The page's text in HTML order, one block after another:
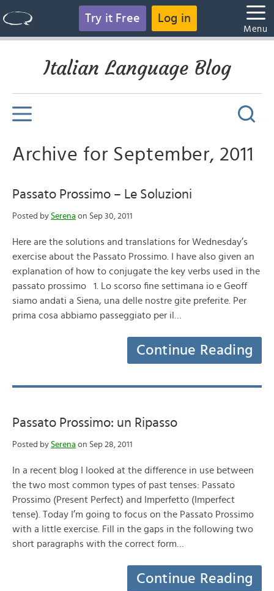
Try it Free Log in
Menu
Italian Language Blog
Archive for September, 2011
Passato Prossimo – Le Soluzioni
Posted by Serena on Sep 30, 2011
Here are the solutions and translations for Wednesday’s
exercise about the Passato Prossimo. I have also given an
explanation of how to conjugate the key verbs used in the
passato prossimo 1. Lo scorso fine settimana io e Geoff
siamo andati a Siena, una delle nostre gite preferite. Per
prima cosa abbiamo passeggiato per il…
Continue Reading
Passato Prossimo: un Ripasso
Posted by Serena on Sep 28, 2011
In a recent blog I looked at the difference in use between
the two most common types of past tenses: Passato
Prossimo (Present Perfect) and Imperfetto (Imperfect
tense). Today I’m going to focus on the Passato Prossimo
with a little exercise. Fill in the gaps in the following two
short paragraphs with the correct form…
Continue Reading